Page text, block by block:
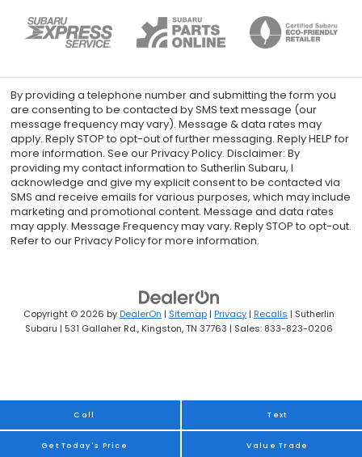
By providing a telephone number and submitting the form you
are consenting to be contacted by SMS text message (our
message frequency may vary). Message & data rates may
apply. Reply STOP to opt-out of further messaging. Reply HELP for
more information. See our Privacy Policy. Disclaimer: By
providing my contact information to Sutherlin Subaru, I
acknowledge and give my explicit consent to be contacted via
SMS and receive emails for various purposes, which may include
marketing and promotional content. Message and data rates
may apply. Message Frequency may vary. Reply STOP to opt-out.
Refer to our Privacy Policy for more information.
Copyright © 2026 byDealerOn | Sitemap | Privacy | Recalls | Sutherlin
Subaru | 531 Gallaher Rd., Kingston,TN 37763 | Sales: 833-823-0206
Call Text
Get Today's Price Value Trade